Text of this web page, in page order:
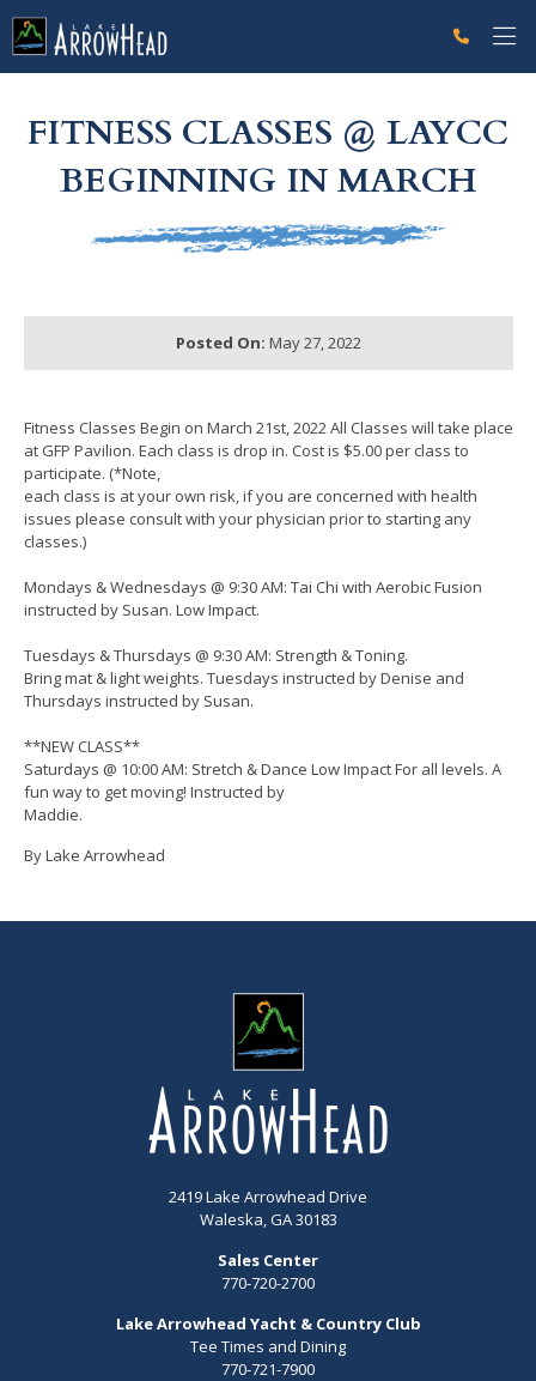
FITNESS CLASSES @ LAYCC
BEGINNING IN MARCH
Posted On: May 27, 2022
Fitness Classes Begin on March 21st, 2022 All Classes will take place
at GFP Pavilion. Each class is drop in. Cost is $5.00 per class to
participate. (*Note,
each class is at your own risk, if you are concerned with health
issues please consult with your physician prior to starting any
classes.)
Mondays & Wednesdays @ 9:30 AM: Tai Chi with Aerobic Fusion
instructed by Susan. Low Impact.
Tuesdays & Thursdays @ 9:30 AM: Strength & Toning.
Bring mat & light weights. Tuesdays instructed by Denise and
Thursdays instructed by Susan.
**NEW CLASS**
Saturdays @ 10:00 AM: Stretch & Dance Low Impact For all levels. A
fun way to get moving! Instructed by
Maddie.
By Lake Arrowhead
2419 Lake Arrowhead Drive
Waleska, GA 30183
Sales Center
770-720-2700
Lake Arrowhead Yacht & Country Club
Tee Times and Dining
770-721-7900